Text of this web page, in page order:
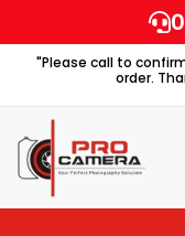
to
content"Please call to
order.